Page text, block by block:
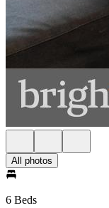
All photos
6 Beds